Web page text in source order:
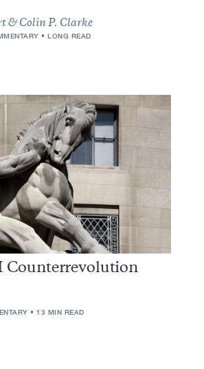
& Colin P. Clarke
LONG READ
Counterrevolution
13 MIN READ